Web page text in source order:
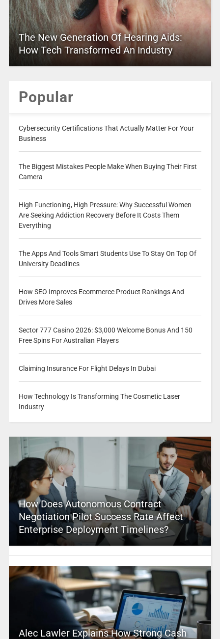
The New Generation Of Hearing Aids:
How Tech Transformed An Industry
Popular
Cybersecurity Certifications That Actually Matter For Your
Business
The Biggest Mistakes People Make When Buying Their First
Camera
High Functioning, High Pressure: Why Successful Women
Are Seeking Addiction Recovery Before It Costs Them
Everything
The Apps And Tools Smart Students Use To Stay On Top Of
University Deadlines
How SEO Improves Ecommerce Product Rankings And
Drives More Sales
Sector 777 Casino 2026: $3,000 Welcome Bonus And 150
Free Spins For Australian Players
Claiming Insurance For Flight Delays In Dubai
How Technology Is Transforming The Cosmetic Laser
Industry
How Does Autonomous Contract
Negotiation Pilot Success Rate Affect
Enterprise Deployment Timelines?
Alec Lawler Explains How Strong Cash